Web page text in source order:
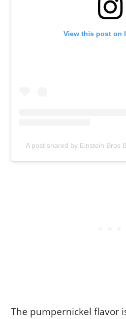
View this post on
A post shared by Einstein Bros
The pumpernickel flavor